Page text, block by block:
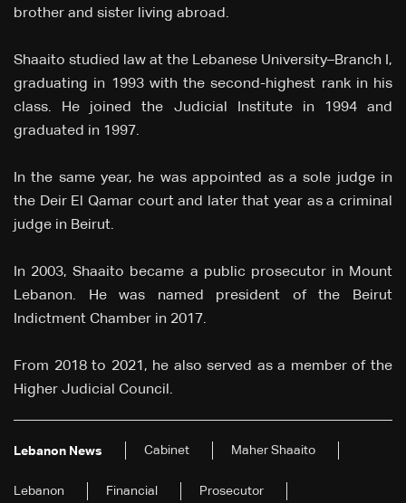
brother and sister living abroad.
Shaaito studied law at the Lebanese University–Branch I,
graduating in 1993 with the second-highest rank in his
class. He joined the Judicial Institute in 1994 and
graduated in 1997.
In the same year, he was appointed as a sole judge in
the Deir El Qamar court and later that year as a criminal
judge in Beirut.
In 2003, Shaaito became a public prosecutor in Mount
Lebanon. He was named president of the Beirut
Indictment Chamber in 2017.
From 2018 to 2021, he also served as a member of the
Higher Judicial Council.
Lebanon News Cabinet Maher Shaaito
Lebanon Financial Prosecutor